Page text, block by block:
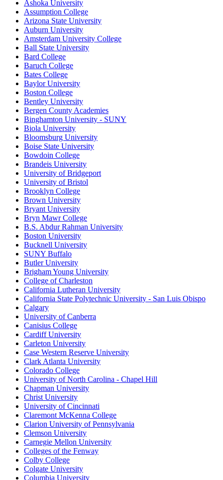
Ashoka University
Assumption College
Arizona State University
Auburn University
Amsterdam University College
Ball State University
Bard College
Baruch College
Bates College
Baylor University
Boston College
Bentley University
Bergen County Academies
Binghamton University - SUNY
Biola University
Bloomsburg University
Boise State University
Bowdoin College
Brandeis University
University of Bridgeport
University of Bristol
Brooklyn College
Brown University
Bryant University
Bryn Mawr College
B.S. Abdur Rahman University
Boston University
Bucknell University
SUNY Buffalo
Butler University
Brigham Young University
College of Charleston
California Lutheran University
California State Polytechnic University - San Luis Obispo
Calgary
University of Canberra
Canisius College
Cardiff University
Carleton University
Case Western Reserve University
Clark Atlanta University
Colorado College
University of North Carolina - Chapel Hill
Chapman University
Christ University
University of Cincinnati
Claremont McKenna College
Clarion University of Pennsylvania
Clemson University
Carnegie Mellon University
Colleges of the Fenway
Colby College
Colgate University
Columbia University